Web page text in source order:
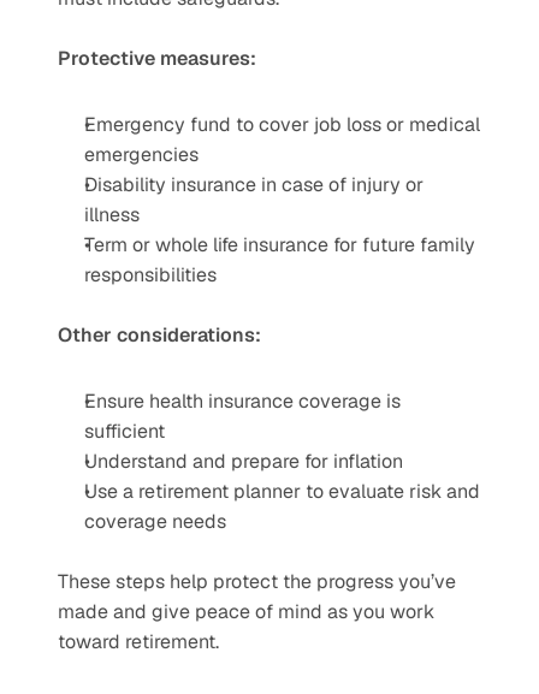
Protective measures:
Emergency fund to cover job loss or medical
emergencies
Disability insurance in case of injury or
illness
Term or whole life insurance for future family
responsibilities
Other considerations:
Ensure health insurance coverage is
sufficient
Understand and prepare for inflation
Use a retirement planner to evaluate risk and
coverage needs
These steps help protect the progress you’ve
made and give peace of mind as you work
toward retirement.